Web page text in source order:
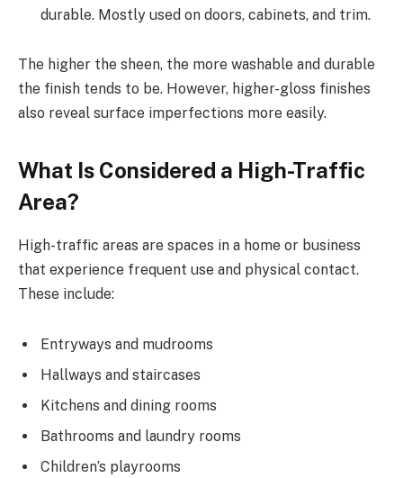
durable. Mostly used on doors, cabinets, and trim.
The higher the sheen, the more washable and durable
the finish tends to be. However, higher-gloss finishes
also reveal surface imperfections more easily.
What Is Considered a High-Traffic
Area?
High-traffic areas are spaces in a home or business
that experience frequent use and physical contact.
These include:
Entryways and mudrooms
Hallways and staircases
Kitchens and dining rooms
Bathrooms and laundry rooms
Children’s playrooms